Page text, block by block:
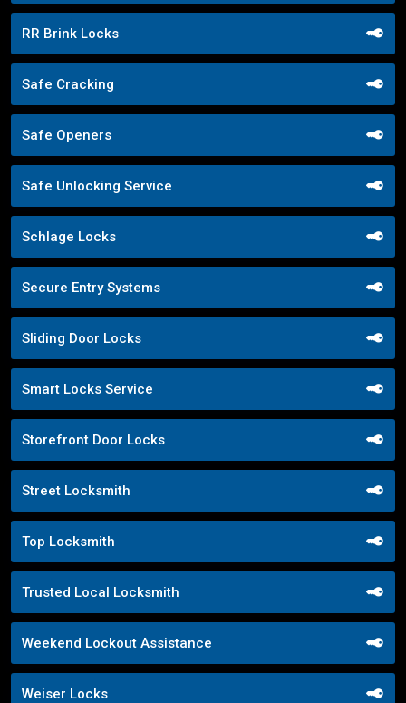
RR Brink Locks
Safe Cracking
Safe Openers
Safe Unlocking Service
Schlage Locks
Secure Entry Systems
Sliding Door Locks
Smart Locks Service
Storefront Door Locks
Street Locksmith
Top Locksmith
Trusted Local Locksmith
Weekend Lockout Assistance
Weiser Locks